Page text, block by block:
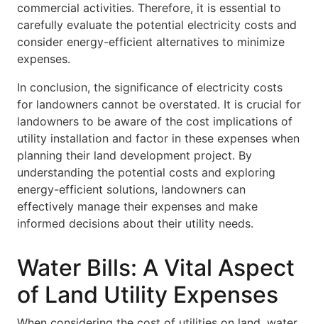
commercial activities. Therefore, it is essential to
carefully evaluate the potential electricity costs and
consider energy-efficient alternatives to minimize
expenses.
In conclusion, the significance of electricity costs
for landowners cannot be overstated. It is crucial for
landowners to be aware of the cost implications of
utility installation and factor in these expenses when
planning their land development project. By
understanding the potential costs and exploring
energy-efficient solutions, landowners can
effectively manage their expenses and make
informed decisions about their utility needs.
Water Bills: A Vital Aspect
of Land Utility Expenses